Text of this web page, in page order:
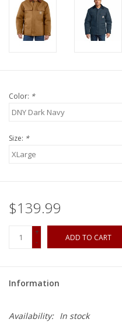
Brands
Color: *
Size: *
$139.99
+
-
ADD TO CART
Information
Availability: In stock